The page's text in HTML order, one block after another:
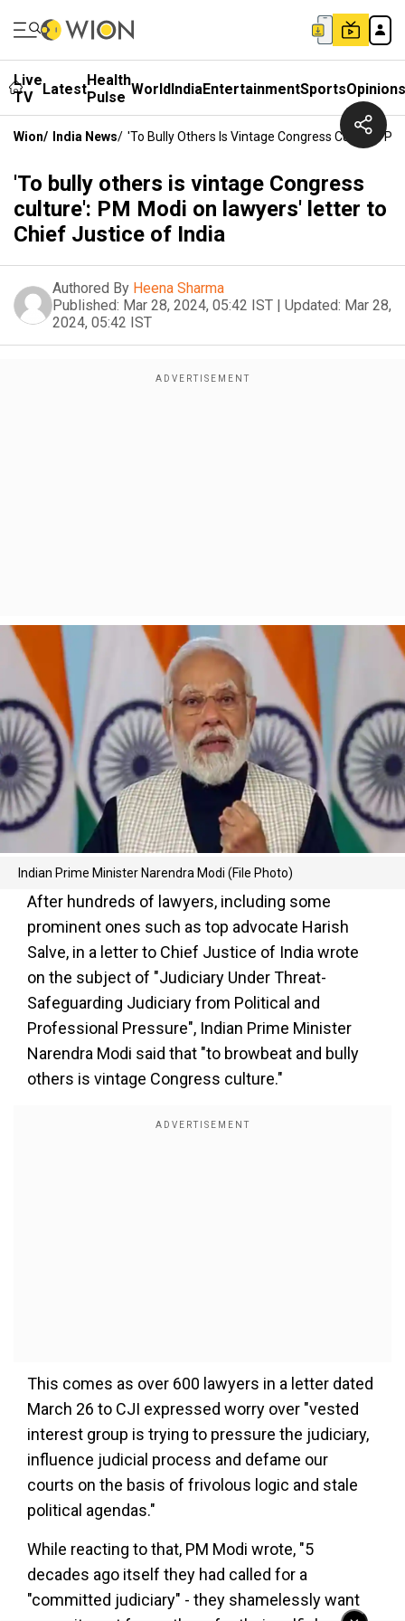
Live
TV
LatestHealth
Pulse WorldIndiaEntertainmentSportsOpinions
Wion/ India News/ 'To Bully Others Is Vintage Congress Culture':
'To bully others is vintage Congress
culture': PM Modi on lawyers' letter to
Chief Justice of India
Authored By Heena Sharma
Published: Mar 28, 2024, 05:42 IST | Updated: Mar 28,
2024, 05:42 IST
Indian Prime Minister Narendra Modi (File Photo)
After hundreds of lawyers, including some
prominent ones such as top advocate Harish
Salve, in a letter to Chief Justice of India wrote
on the subject of "Judiciary Under Threat-
Safeguarding Judiciary from Political and
Professional Pressure", Indian Prime Minister
Narendra Modi said that "to browbeat and bully
others is vintage Congress culture."
This comes as over 600 lawyers in a letter dated
March 26 to CJI expressed worry over "vested
interest group is trying to pressure the judiciary,
influence judicial process and defame our
courts on the basis of frivolous logic and stale
political agendas."
While reacting to that, PM Modi wrote, "5
decades ago itself they had called for a
"committed judiciary" - they shamelessly want